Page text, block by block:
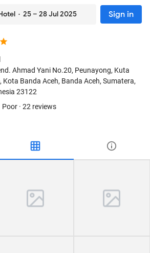
· 25 – 28 Jul 2025 Sign in
Ahmad Yani No.20, Peunayong, Kuta
Kota Banda Aceh, Banda Aceh, Sumatera,
23122
Poor · 22 reviews